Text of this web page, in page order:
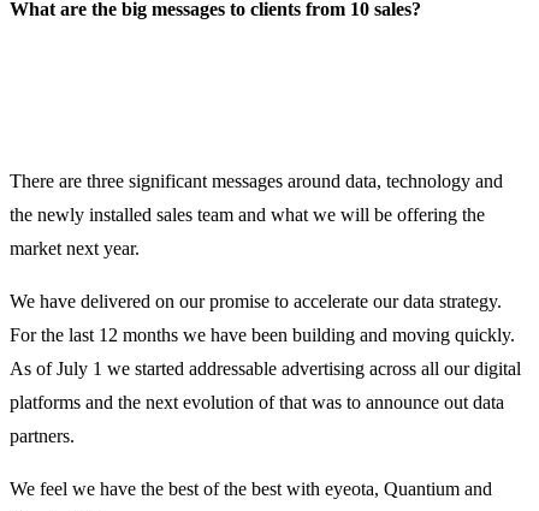
What are the big messages to clients from 10 sales?
There are three significant messages around data, technology and
the newly installed sales team and what we will be offering the
market next year.
We have delivered on our promise to accelerate our data strategy.
For the last 12 months we have been building and moving quickly.
As of July 1 we started addressable advertising across all our digital
platforms and the next evolution of that was to announce out data
partners.
We feel we have the best of the best with eyeota, Quantium and